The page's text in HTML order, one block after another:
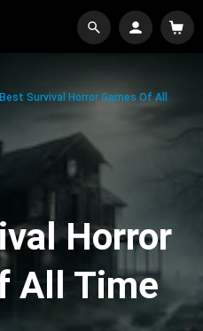
Best Survival Horror Games Of All
Horror
All Time